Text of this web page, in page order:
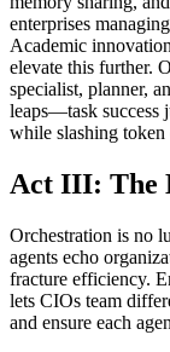
enterprises
Academic
elevate this further.
specialist, planner,
leaps—task success
while slashing token
Act III: The
Orchestration is no
agents echo
fracture efficiency.
lets CIOs team
and ensure each